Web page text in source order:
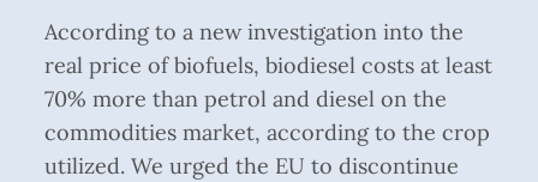
According to a new investigation into the
real price of biofuels, biodiesel costs at least
70% more than petrol and diesel on the
commodities market, according to the crop
utilized. We urged the EU to discontinue